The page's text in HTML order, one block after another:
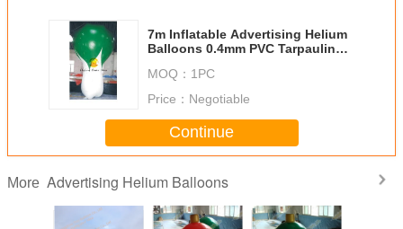
7m Inflatable Advertising Helium
Balloons 0.4mm PVC Tarpaulin
MOQ： 1PC
Price： Negotiable
Continue
More Advertising Helium Balloons